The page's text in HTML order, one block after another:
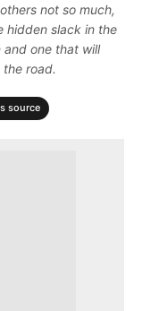
not so much,
hidden slack in the
and one that will
road.
source